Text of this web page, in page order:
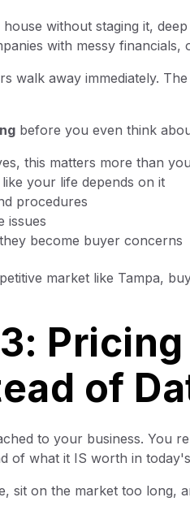
without staging it,
with messy financials,
walk away immediately.
before you even think
this matters more than
your life depends on it
procedures
issues
become buyer concerns
market like Tampa,
of
to your business. You
of what it IS worth in
sit on the market too long,